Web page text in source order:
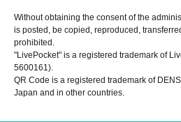
Without obtaining the consent of the
is posted, be copied, reproduced,
prohibited.
"LivePocket" is a registered trademark of
5600161).
QR Code is a registered trademark of
Japan and in other countries.